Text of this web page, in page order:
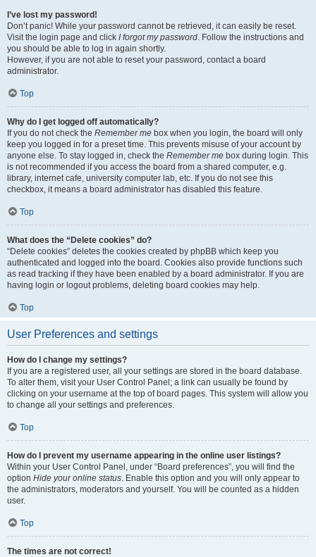
I’ve lost my password!
Don’t panic! While your password cannot be retrieved, it can easily be reset.
Visit the login page and click I forgot my password. Follow the instructions and
you should be able to log in again shortly.
However, if you are not able to reset your password, contact a board
administrator.
Top
Why do I get logged off automatically?
If you do not check the Remember me box when you login, the board will only
keep you logged in for a preset time. This prevents misuse of your account by
anyone else. To stay logged in, check the Remember me box during login. This
is not recommended if you access the board from a shared computer, e.g.
library, internet cafe, university computer lab, etc. If you do not see this
checkbox, it means a board administrator has disabled this feature.
Top
What does the “Delete cookies” do?
“Delete cookies” deletes the cookies created by phpBB which keep you
authenticated and logged into the board. Cookies also provide functions such
as read tracking if they have been enabled by a board administrator. If you are
having login or logout problems, deleting board cookies may help.
Top
User Preferences and settings
How do I change my settings?
If you are a registered user, all your settings are stored in the board database.
To alter them, visit your User Control Panel; a link can usually be found by
clicking on your username at the top of board pages. This system will allow you
to change all your settings and preferences.
Top
How do I prevent my username appearing in the online user listings?
Within your User Control Panel, under “Board preferences”, you will find the
option Hide your online status. Enable this option and you will only appear to
the administrators, moderators and yourself. You will be counted as a hidden
user.
Top
The times are not correct!